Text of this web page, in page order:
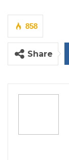
858
Share